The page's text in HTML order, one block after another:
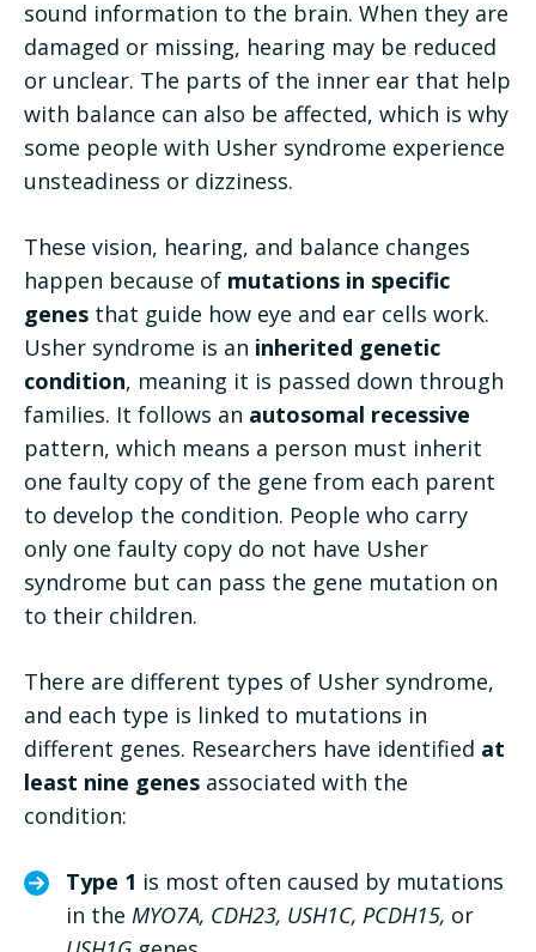
sound information to the brain. When they are
damaged or missing, hearing may be reduced
or unclear. The parts of the inner ear that help
with balance can also be affected, which is why
some people with Usher syndrome experience
unsteadiness or dizziness.
These vision, hearing, and balance changes
happen because of mutations in specific
genes that guide how eye and ear cells work.
Usher syndrome is an inherited genetic
condition, meaning it is passed down through
families. It follows an autosomal recessive
pattern, which means a person must inherit
one faulty copy of the gene from each parent
to develop the condition. People who carry
only one faulty copy do not have Usher
syndrome but can pass the gene mutation on
to their children.
There are different types of Usher syndrome,
and each type is linked to mutations in
different genes. Researchers have identified at
least nine genes associated with the
condition:
Type 1 is most often caused by mutations
in the MYO7A, CDH23, USH1C, PCDH15, or